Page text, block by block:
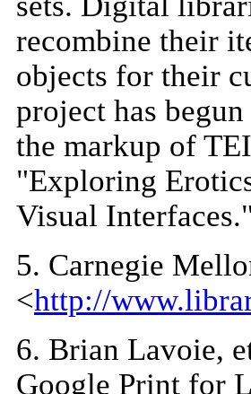
recombine their
objects for their
project has
the markup of
"Exploring
Visual
5. Carnegie
<http://
6. Brian Lavoie,
Google Print for